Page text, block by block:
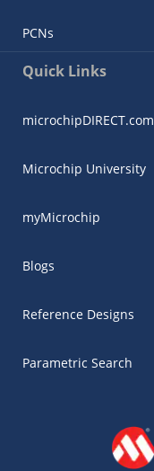
PCNs
Quick Links
microchipDIRECT.com
Microchip University
myMicrochip
Blogs
Reference Designs
Parametric Search